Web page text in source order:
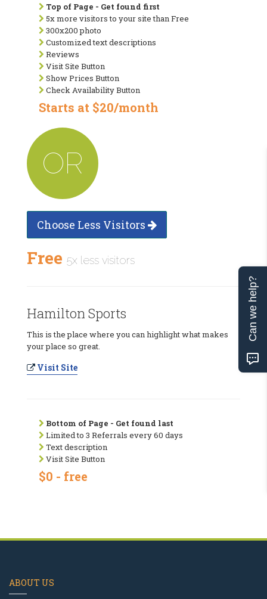
Top of Page - Get found first
5x more visitors to your site than Free
300x200 photo
Customized text descriptions
Reviews
Visit Site Button
Show Prices Button
Check Availability Button
Starts at $20/month
OR
Choose Less Visitors
Free 5x less visitors
Hamilton Sports
This is the place where you can highlight what makes
your place so great.
Visit Site
Bottom of Page - Get found last
Limited to 3 Referrals every 60 days
Text description
Visit Site Button
$0 - free
ABOUT US
Can we help?